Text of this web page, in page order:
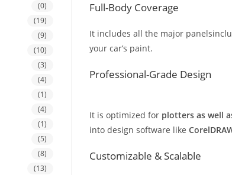
Full-Body Coverage
It includes all the major
your car’s paint.
Professional-Grade Design
It is optimized for plotters as well
into design software like
Customizable & Scalable
(0)
(19)
(9)
(10)
(3)
(4)
(1)
(4)
(1)
(5)
(8)
(13)